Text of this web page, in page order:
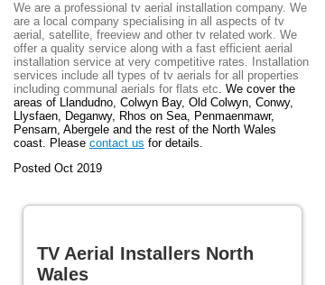
We are a professional tv aerial installation company. We
are a local company specialising in all aspects of tv
aerial, satellite, freeview and other tv related work. We
offer a quality service along with a fast efficient aerial
installation service at very competitive rates. Installation
services include all types of tv aerials for all properties
including communal aerials for flats etc. We cover the
areas of Llandudno, Colwyn Bay, Old Colwyn, Conwy,
Llysfaen, Deganwy, Rhos on Sea, Penmaenmawr,
Pensarn, Abergele and the rest of the North Wales
coast. Please contact us for details.
Posted Oct 2019
TV Aerial Installers North
Wales